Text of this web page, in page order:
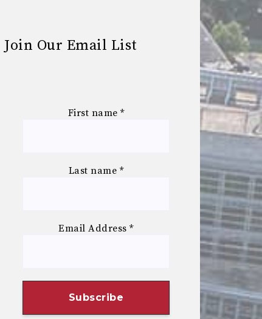
Join Our Email List
First name *
Last name *
Email Address*